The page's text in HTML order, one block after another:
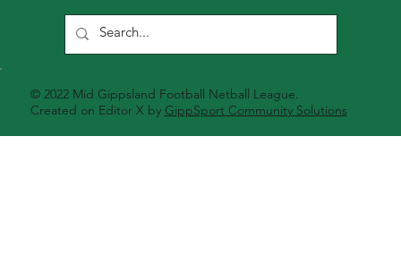
© 2022 Mid Gippsland Football Netball League.
Created on Editor X by GippSport Community Solutions